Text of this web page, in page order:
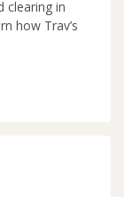
clearing in
how Trav’s